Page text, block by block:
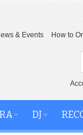
& Events How to
DJ